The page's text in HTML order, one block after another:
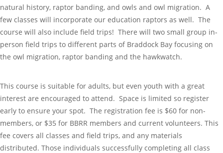
natural history, raptor banding, and owls and owl migration. A
few classes will incorporate our education raptors as well. The
course will also include field trips! There will two small group in-
person field trips to different parts of Braddock Bay focusing on
the owl migration, raptor banding and the hawkwatch.
This course is suitable for adults, but even youth with a great
interest are encouraged to attend. Space is limited so register
early to ensure your spot. The registration fee is $60 for non-
members, or $35 for BBRR members and current volunteers. This
fee covers all classes and field trips, and any materials
distributed. Those individuals successfully completing all class